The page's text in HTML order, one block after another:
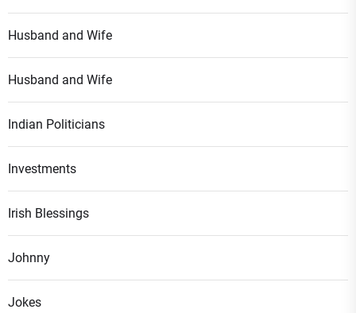
Husband and Wife
Husband and Wife
Indian Politicians
Investments
Irish Blessings
Johnny
Jokes